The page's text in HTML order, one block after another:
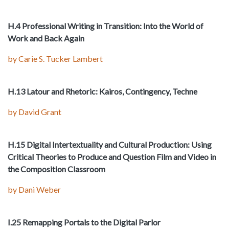
H.4 Professional Writing in Transition: Into the World of
Work and Back Again
by Carie S. Tucker Lambert
H.13 Latour and Rhetoric: Kairos, Contingency, Techne
by David Grant
H.15 Digital Intertextuality and Cultural Production: Using
Critical Theories to Produce and Question Film and Video in
the Composition Classroom
by Dani Weber
I.25 Remapping Portals to the Digital Parlor